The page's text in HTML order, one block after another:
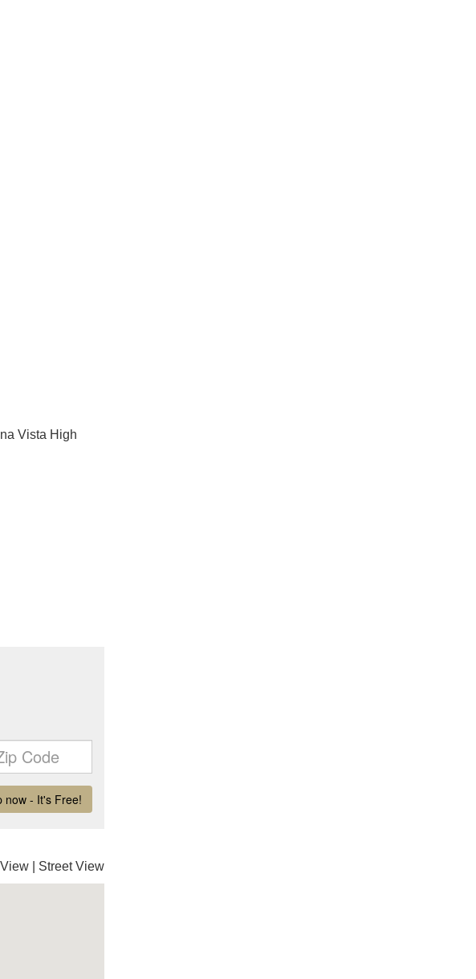
Vista High
Street View